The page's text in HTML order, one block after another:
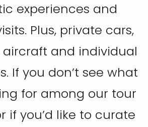
experiences and
Plus, private cars,
aircraft and individual
If you don’t see what
for among our tour
if you’d like to curate